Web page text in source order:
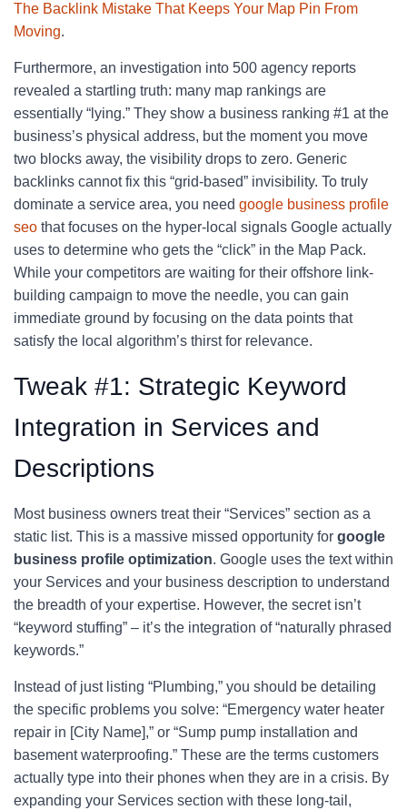
The Backlink Mistake That Keeps Your Map Pin From
Moving.
Furthermore, an investigation into 500 agency reports
revealed a startling truth: many map rankings are
essentially “lying.” They show a business ranking #1 at the
business’s physical address, but the moment you move
two blocks away, the visibility drops to zero. Generic
backlinks cannot fix this “grid-based” invisibility. To truly
dominate a service area, you need google business profile
seo that focuses on the hyper-local signals Google actually
uses to determine who gets the “click” in the Map Pack.
While your competitors are waiting for their offshore link-
building campaign to move the needle, you can gain
immediate ground by focusing on the data points that
satisfy the local algorithm’s thirst for relevance.
Tweak #1: Strategic Keyword
Integration in Services and
Descriptions
Most business owners treat their “Services” section as a
static list. This is a massive missed opportunity for google
business profile optimization. Google uses the text within
your Services and your business description to understand
the breadth of your expertise. However, the secret isn’t
“keyword stuffing” – it’s the integration of “naturally phrased
keywords.”
Instead of just listing “Plumbing,” you should be detailing
the specific problems you solve: “Emergency water heater
repair in [City Name],” or “Sump pump installation and
basement waterproofing.” These are the terms customers
actually type into their phones when they are in a crisis. By
expanding your Services section with these long-tail,